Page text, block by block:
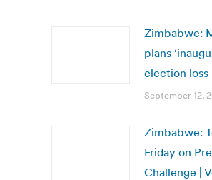
Zimbabwe:
plans
election loss
September 12,
Zimbabwe:
Friday on
Challenge |